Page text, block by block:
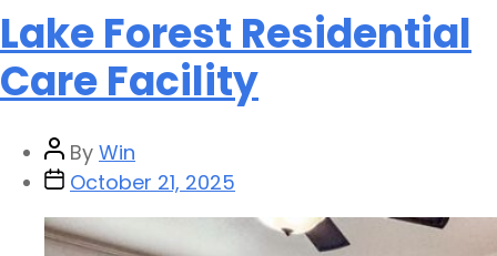
Lake Forest Residential
Care Facility
By Win
October 21, 2025